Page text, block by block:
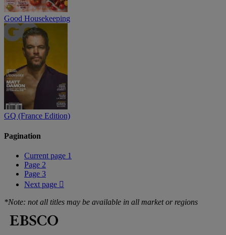
Good Housekeeping
GQ (France Edition)
Pagination
Current page 1
Page 2
Page 3
Next page 
*Note: not all titles may be available in all market or regions